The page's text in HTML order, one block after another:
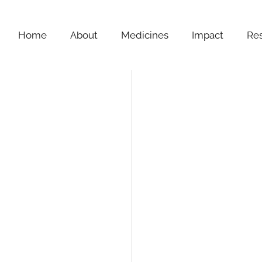
Home About Medicines Impact